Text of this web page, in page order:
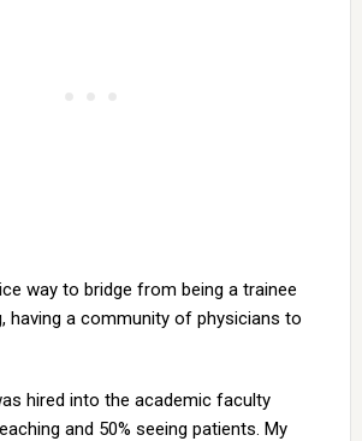
way to bridge from being a trainee
having a community of physicians to
hired into the academic faculty
and 50% seeing patients. My